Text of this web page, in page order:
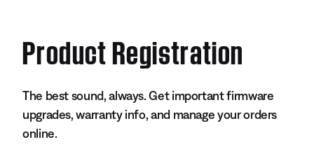
Product Registration
The best sound, always. Get important firmware
upgrades, warranty info, and manage your orders
online.